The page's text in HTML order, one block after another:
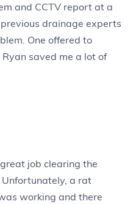
and CCTV report at a
drainage experts
One offered to
saved me a lot of
job clearing the
a rat
working and there